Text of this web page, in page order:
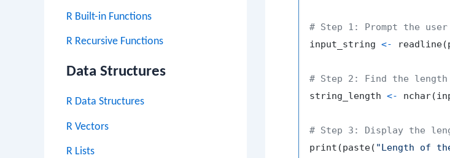
R Built-in Functions
R Recursive Functions
Data Structures
R Data Structures
R Vectors
R Lists
# Step 1: Prompt the
input_string <- readline(
# Step 2: Find the
string_length <- nchar(
# Step 3: Display the
print (paste( "Length of